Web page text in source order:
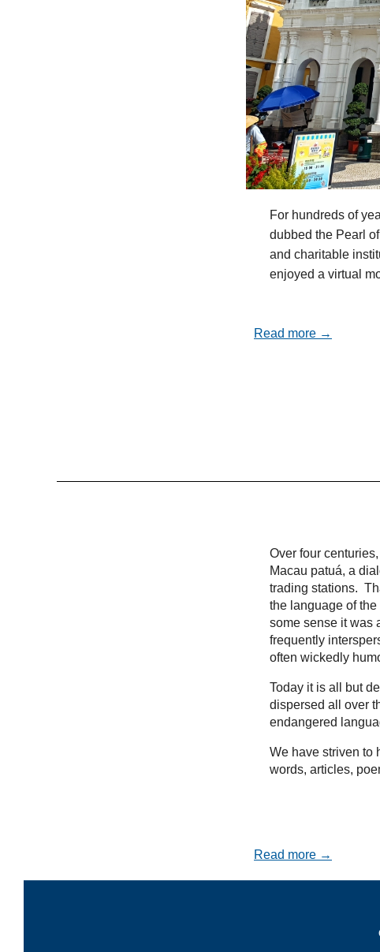
For hundreds of
dubbed the Pearl
and charitable
enjoyed a virtual
Read more →
Over four
Macau patuá, a
trading stations.
the language of
some sense it was
frequently
often wickedly
Today it is all but
dispersed all over
endangered
We have striven to
words, articles,
Read more →